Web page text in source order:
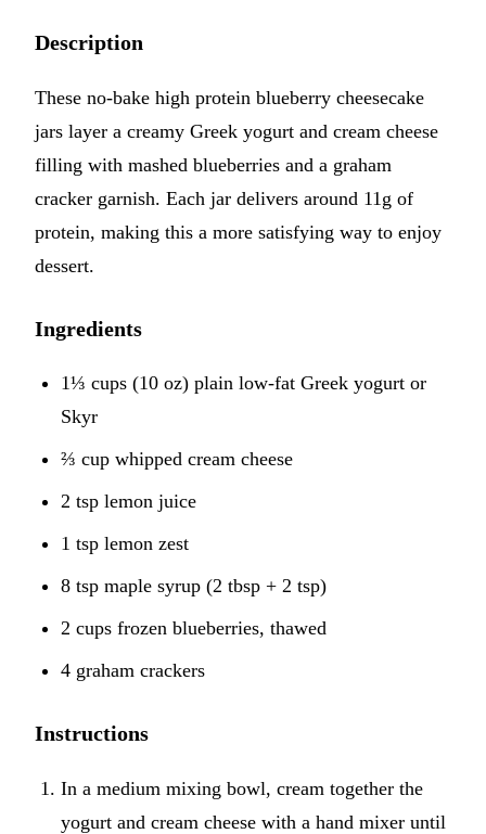
Description
These no-bake high protein blueberry cheesecake
jars layer a creamy Greek yogurt and cream cheese
filling with mashed blueberries and a graham
cracker garnish. Each jar delivers around 11g of
protein, making this a more satisfying way to enjoy
dessert.
Ingredients
1⅓ cups (10 oz) plain low-fat Greek yogurt or
Skyr
⅔ cup whipped cream cheese
2 tsp lemon juice
1 tsp lemon zest
8 tsp maple syrup (2 tbsp + 2 tsp)
2 cups frozen blueberries, thawed
4 graham crackers
Instructions
In a medium mixing bowl, cream together the
yogurt and cream cheese with a hand mixer until